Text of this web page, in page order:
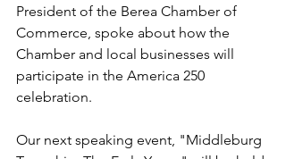
President of the Berea Chamber of
Commerce, spoke about how the
Chamber and local businesses will
participate in the America 250
celebration.
Our next speaking event, "Middleburg